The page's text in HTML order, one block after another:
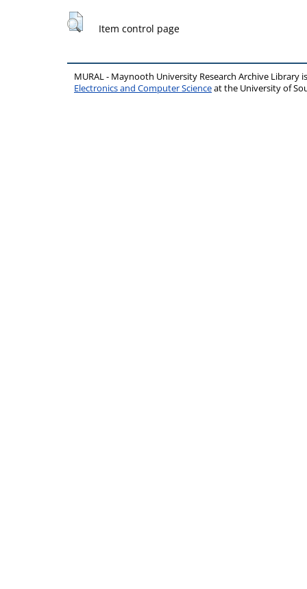
Item control page
MURAL - Maynooth University Research Archive Library
Electronics and Computer Scienceat the University of